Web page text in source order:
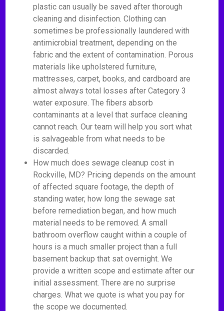
plastic can usually be saved after thorough
cleaning and disinfection. Clothing can
sometimes be professionally laundered with
antimicrobial treatment, depending on the
fabric and the extent of contamination. Porous
materials like upholstered furniture,
mattresses, carpet, books, and cardboard are
almost always total losses after Category 3
water exposure. The fibers absorb
contaminants at a level that surface cleaning
cannot reach. Our team will help you sort what
is salvageable from what needs to be
discarded.
How much does sewage cleanup cost in
Rockville, MD? Pricing depends on the amount
of affected square footage, the depth of
standing water, how long the sewage sat
before remediation began, and how much
material needs to be removed. A small
bathroom overflow caught within a couple of
hours is a much smaller project than a full
basement backup that sat overnight. We
provide a written scope and estimate after our
initial assessment. There are no surprise
charges. What we quote is what you pay for
the scope we documented.